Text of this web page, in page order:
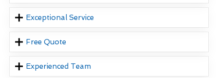
Exceptional Service
Free Quote
Experienced Team